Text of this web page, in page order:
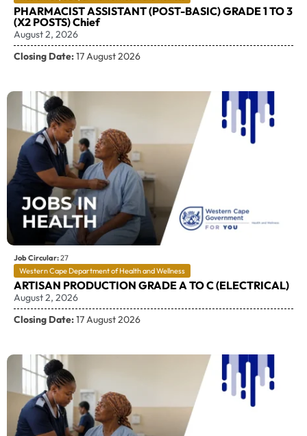
PHARMACIST ASSISTANT (POST-BASIC) GRADE 1 TO 3
(X2 POSTS) Chief
August 2, 2026
Closing Date:17 August 2026
Job Circular:27
Western Cape Department of Health and Wellness
ARTISAN PRODUCTION GRADE A TO C (ELECTRICAL)
August 2, 2026
Closing Date:17 August 2026